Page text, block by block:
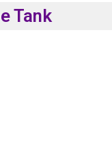
Tank